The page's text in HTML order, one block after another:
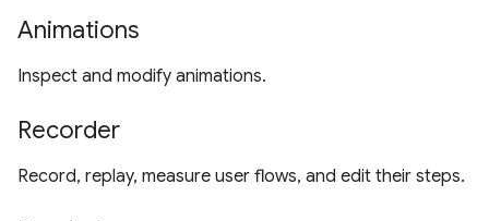
Animations
Inspect and modify animations.
Recorder
Record, replay, measure user flows, and edit their steps.